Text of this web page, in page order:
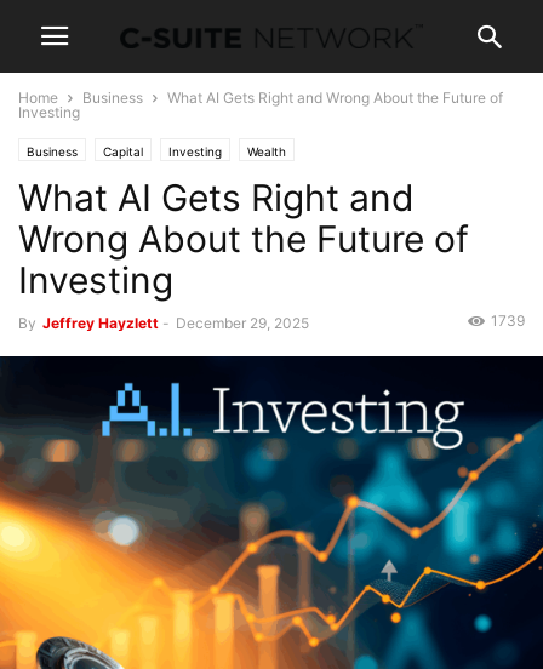
Home Business
What AI Gets Right and Wrong About the Future of
Investing
Business Capital Investing Wealth
What AI Gets Right and
Wrong About the Future of
Investing
By Jeffrey Hayzlett - December 29, 2025 1739